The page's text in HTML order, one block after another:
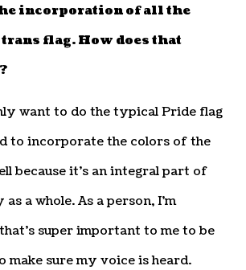
incorporation of all the
flag. How does that
want to do the typical Pride flag
to incorporate the colors of the
because it’s an integral part of
a whole. As a person, I’m
super important to me to be
make sure my voice is heard.